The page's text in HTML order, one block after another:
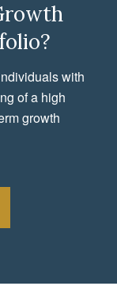
with
of a high
growth